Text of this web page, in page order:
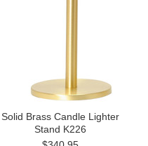
Solid Brass Candle Lighter
Stand K226